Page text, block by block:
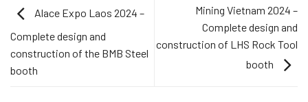
Alace Expo Laos 2024 –
Complete design and
construction of the BMB Steel
booth
Mining Vietnam 2024 –
Complete design and
construction of LHS Rock Tool
booth